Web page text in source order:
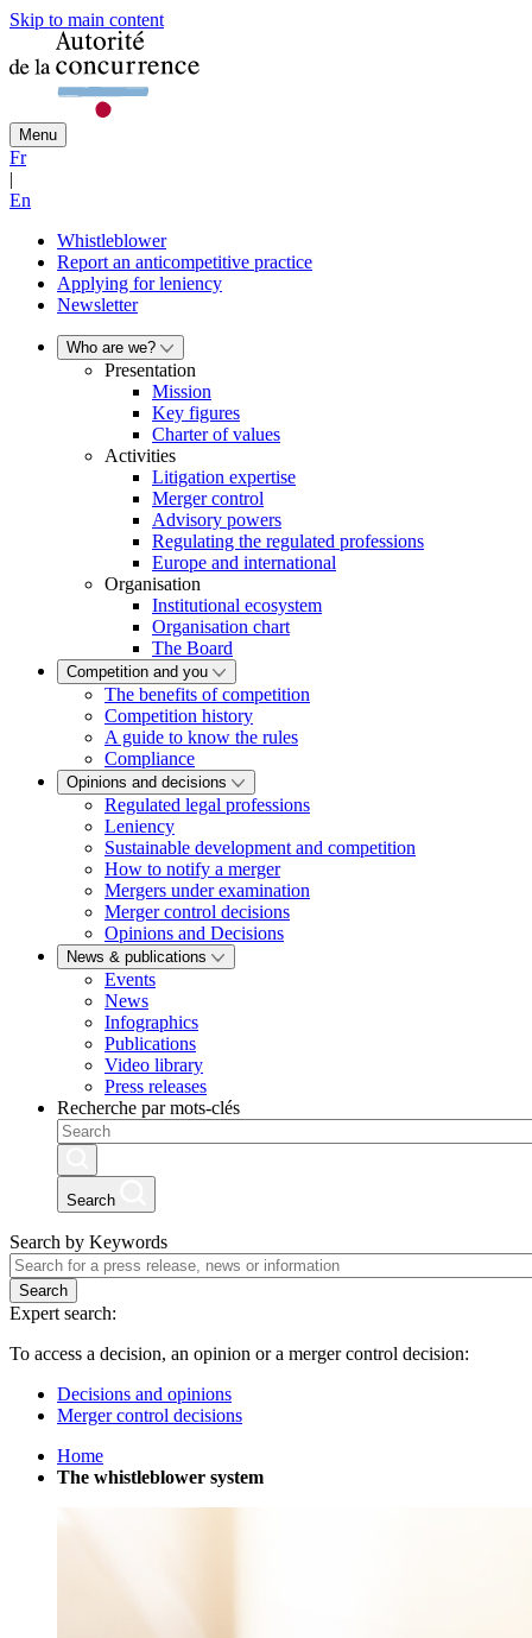
Skip to main content
Menu
Fr
|
En
Whistleblower
Report an anticompetitive practice
Applying for leniency
Newsletter
Who are we?
Presentation
Mission
Key figures
Charter of values
Activities
Litigation expertise
Merger control
Advisory powers
Regulating the regulated professions
Europe and international
Organisation
Institutional ecosystem
Organisation chart
The Board
Competition and you
The benefits of competition
Competition history
A guide to know the rules
Compliance
Opinions and decisions
Regulated legal professions
Leniency
Sustainable development and competition
How to notify a merger
Mergers under examination
Merger control decisions
Opinions and Decisions
News & publications
Events
News
Infographics
Publications
Video library
Press releases
Recherche par mots-clés
Search
Search by Keywords
Search
Expert search:
To access a decision, an opinion or a merger control decision:
Decisions and opinions
Merger control decisions
Home
The whistleblower system